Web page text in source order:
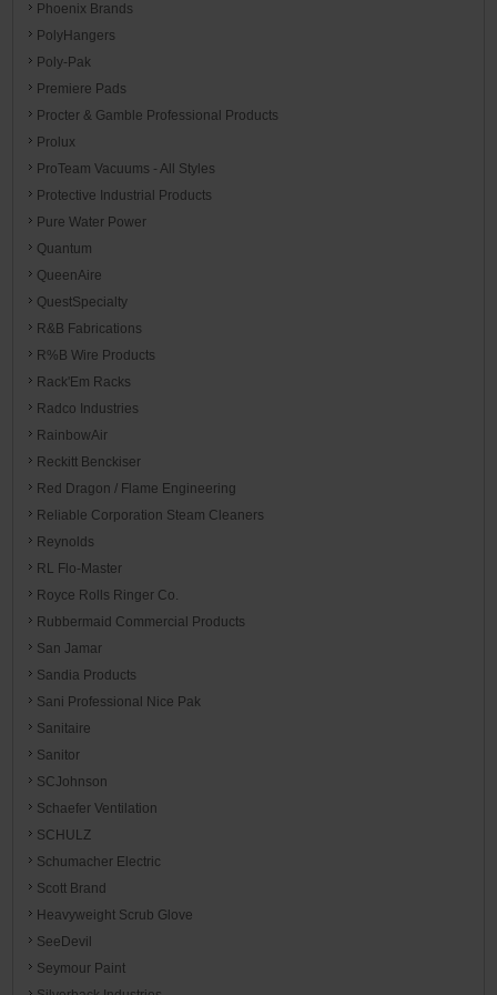
Phoenix Brands
PolyHangers
Poly-Pak
Premiere Pads
Procter & Gamble Professional Products
Prolux
ProTeam Vacuums - All Styles
Protective Industrial Products
Pure Water Power
Quantum
QueenAire
QuestSpecialty
R&B Fabrications
R%B Wire Products
Rack'Em Racks
Radco Industries
RainbowAir
Reckitt Benckiser
Red Dragon / Flame Engineering
Reliable Corporation Steam Cleaners
Reynolds
RL Flo-Master
Royce Rolls Ringer Co.
Rubbermaid Commercial Products
San Jamar
Sandia Products
Sani Professional Nice Pak
Sanitaire
Sanitor
SCJohnson
Schaefer Ventilation
SCHULZ
Schumacher Electric
Scott Brand
Heavyweight Scrub Glove
SeeDevil
Seymour Paint